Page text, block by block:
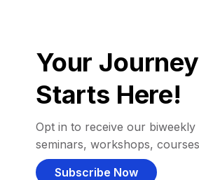
Your
Starts Here!
Opt in to receive our
seminars, workshops,
Subscribe Now